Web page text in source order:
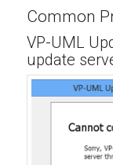
Common
VP-UML
update